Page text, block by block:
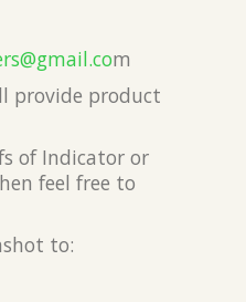
m
provide product
of Indicator or
feel free to
to: